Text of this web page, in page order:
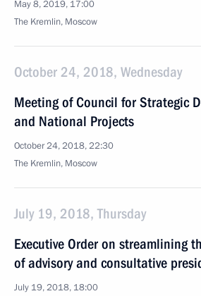
May 8, 2019, 17:00
The Kremlin, Moscow
October 24, 2018, Wednesday
Meeting of Council for Strategic
and National Projects
October 24, 2018, 22:30
The Kremlin, Moscow
July 19, 2018, Thursday
Executive Order on streamlining
of advisory and consultative
July 19, 2018, 18:00